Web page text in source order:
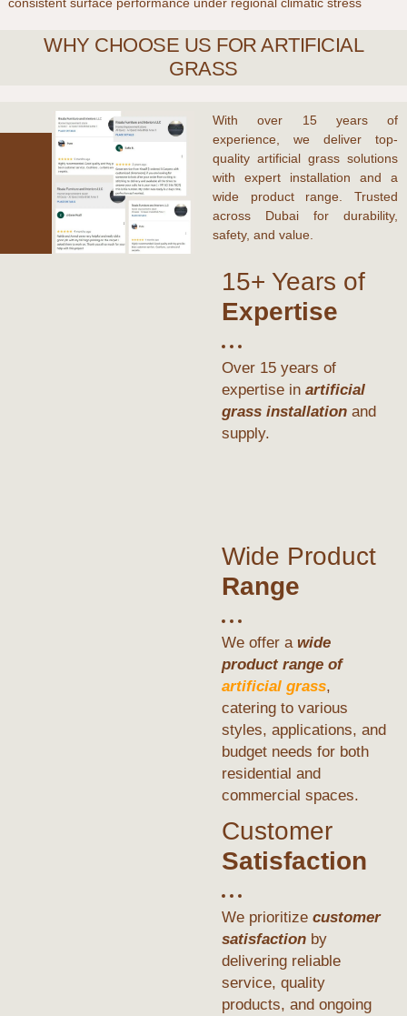
WHY CHOOSE US FOR ARTIFICIAL
GRASS
With over 15 years of
experience , we deliver top-
quality artificial grass solutions
with expert installation and a
wide product range. Trusted
across Dubai for durability,
safety, and value.
15+ Years of
Expertise
Over 15 years of
expertise in artificial
grass installation and
supply.
Wide Product
Range
We offer a wide
product range of
artificial grass,
catering to various
styles, applications, and
budget needs for both
residential and
commercial spaces.
Customer
Satisfaction
We prioritize customer
satisfaction by
delivering reliable
service, quality
products, and ongoing